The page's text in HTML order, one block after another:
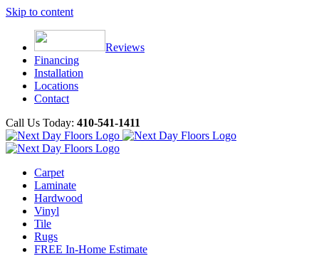
Skip to content
Reviews
Financing
Installation
Locations
Contact
Call Us Today: 410-541-1411
Carpet
Laminate
Hardwood
Vinyl
Tile
Rugs
FREE In-Home Estimate